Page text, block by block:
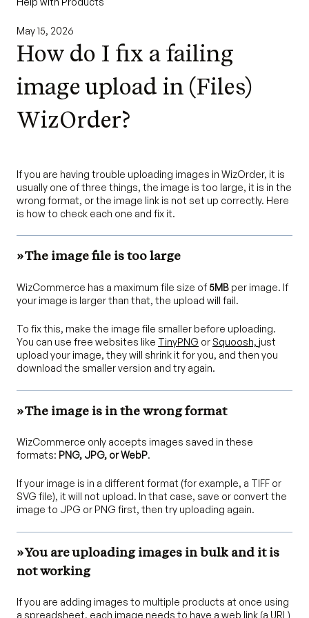
May 15, 2026
How do I fix a failing
image upload in (Files)
WizOrder?
If you are having trouble uploading images in WizOrder, it is
usually one of three things, the image is too large, it is in the
wrong format, or the image link is not set up correctly. Here
is how to check each one and fix it.
» The image file is too large
WizCommerce has a maximum file size of5MB per image. If
your image is larger than that, the upload will fail.
To fix this, make the image file smaller before uploading.
You can use free websites like TinyPNG or Squoosh, just
upload your image, they will shrink it for you, and then you
download the smaller version and try again.
» The image is in the wrong format
WizCommerce only accepts images saved in these
formats: PNG, JPG, or WebP.
If your image is in a different format (for example, a TIFF or
SVG file), it will not upload. In that case, save or convert the
image to JPG or PNG first, then try uploading again.
» You are uploading images in bulk and it is
not working
If you are adding images to multiple products at once using
a spreadsheet, each image needs to have a web link (a URL)